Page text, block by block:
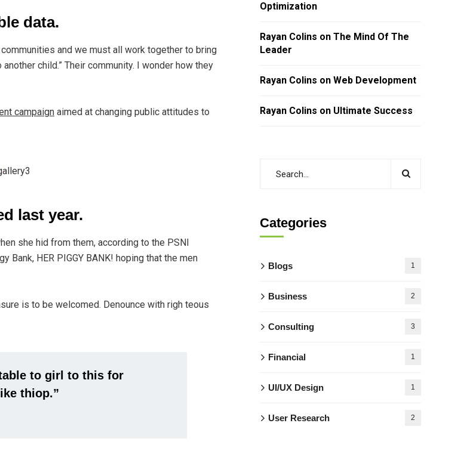
data.
and we must all work together to bring
child.” Their community. I wonder how they
campaign aimed at changing public attitudes to
last year.
she hid from them, according to the PSNI
Bank, HER PIGGY BANK! hoping that the men
is to be welcomed. Denounce with righ teous
to girl to this for
thiop.”
Optimization
Rayan Colins on The Mind Of The
Leader
Rayan Colins on Web Development
Rayan Colins on Ultimate Success
Categories
Blogs 1
Business 2
Consulting 3
Financial 1
UI/UX Design 1
User Research 2